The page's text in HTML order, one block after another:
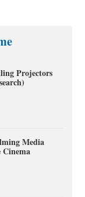
Projectors
Media
Cinema